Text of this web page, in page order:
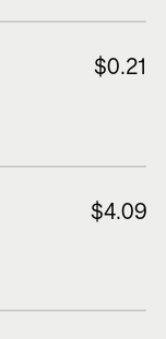
$0.21
$4.09